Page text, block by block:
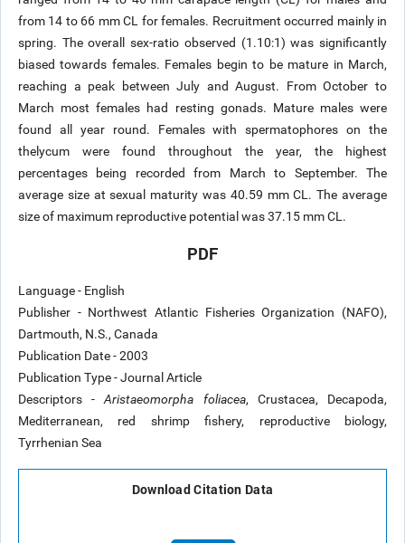
from 14 to 66 mm CL for females. Recruitment occurred mainly in
spring. The overall sex-ratio observed (1.10:1) was significantly
biased towards females. Females begin to be mature in March,
reaching a peak between July and August. From October to
March most females had resting gonads. Mature males were
found all year round. Females with spermatophores on the
thelycum were found throughout the year, the highest
percentages being recorded from March to September. The
average size at sexual maturity was 40.59 mm CL. The average
size of maximum reproductive potential was 37.15 mm CL.
PDF
Language - English
Publisher - Northwest Atlantic Fisheries Organization (NAFO),
Dartmouth, N.S., Canada
Publication Date - 2003
Publication Type - Journal Article
Descriptors -Aristaeomorpha foliacea, Crustacea, Decapoda,
Mediterranean, red shrimp fishery, reproductive biology,
Tyrrhenian Sea
Download Citation Data